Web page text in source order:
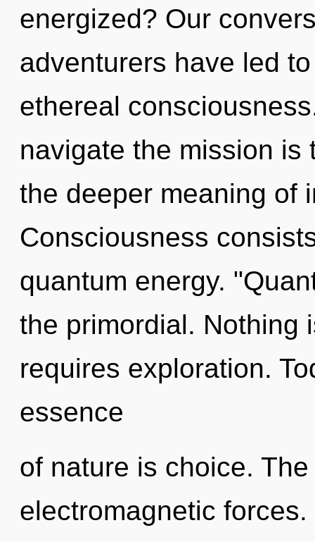
energized? Our
adventurers have led
ethereal
navigate the mission is
the deeper meaning of
Consciousness
quantum energy.
the primordial. Nothing
requires exploration.
essence
of nature is choice.
electromagnetic